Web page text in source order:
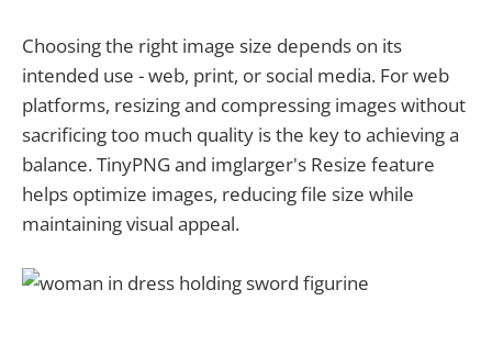
Choosing the right image size depends on its
intended use - web, print, or social media. For web
platforms, resizing and compressing images without
sacrificing too much quality is the key to achieving a
balance. TinyPNG and imglarger's Resize feature
helps optimize images, reducing file size while
maintaining visual appeal.